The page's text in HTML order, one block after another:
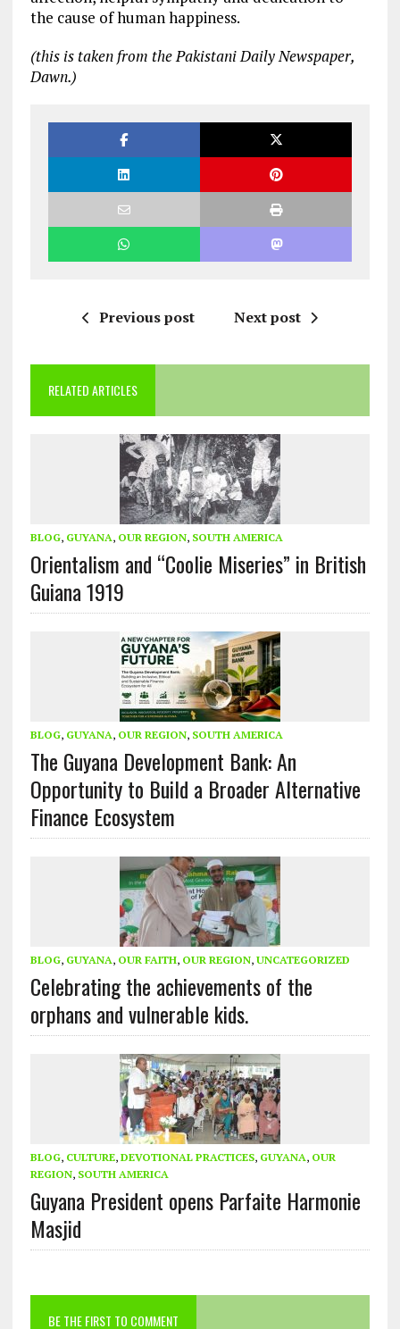
the cause of human happiness.
(this is taken from the Pakistani Daily Newspaper,
Dawn.)
Previous post Next post
RELATED ARTICLES
BLOG, GUYANA, OUR REGION, SOUTH AMERICA
Orientalism and “Coolie Miseries” in British
Guiana 1919
BLOG, GUYANA, OUR REGION, SOUTH AMERICA
The Guyana Development Bank: An
Opportunity to Build a Broader Alternative
Finance Ecosystem
BLOG, GUYANA, OUR FAITH, OUR REGION, UNCATEGORIZED
Celebrating the achievements of the
orphans and vulnerable kids.
BLOG, CULTURE, DEVOTIONAL PRACTICES, GUYANA, OUR
REGION, SOUTH AMERICA
Guyana President opens Parfaite Harmonie
Masjid
BE THE FIRST TO COMMENT